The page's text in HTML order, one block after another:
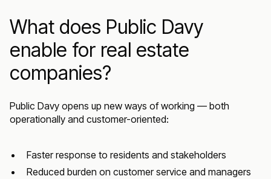
What does Public Davy
enable for real estate
companies?
Public Davy opens up new ways of working — both
operationally and customer-oriented:
Faster response to residents and stakeholders
Reduced burden on customer service and managers